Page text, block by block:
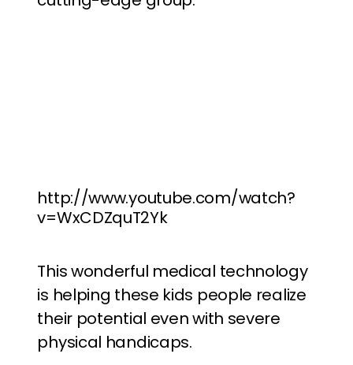
http://www.youtube.com/watch?
v=WxCDZquT2Yk
This wonderful medical technology
is helping these kids people realize
their potential even with severe
physical handicaps.